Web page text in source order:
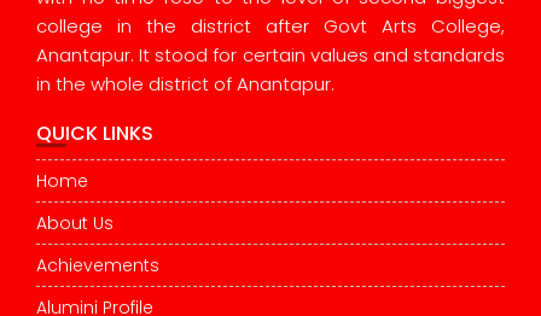
college in the district after Govt Arts College,
Anantapur. It stood for certain values and standards
in the whole district of Anantapur.
QUICK LINKS
Home
About Us
Achievements
Alumini Profile